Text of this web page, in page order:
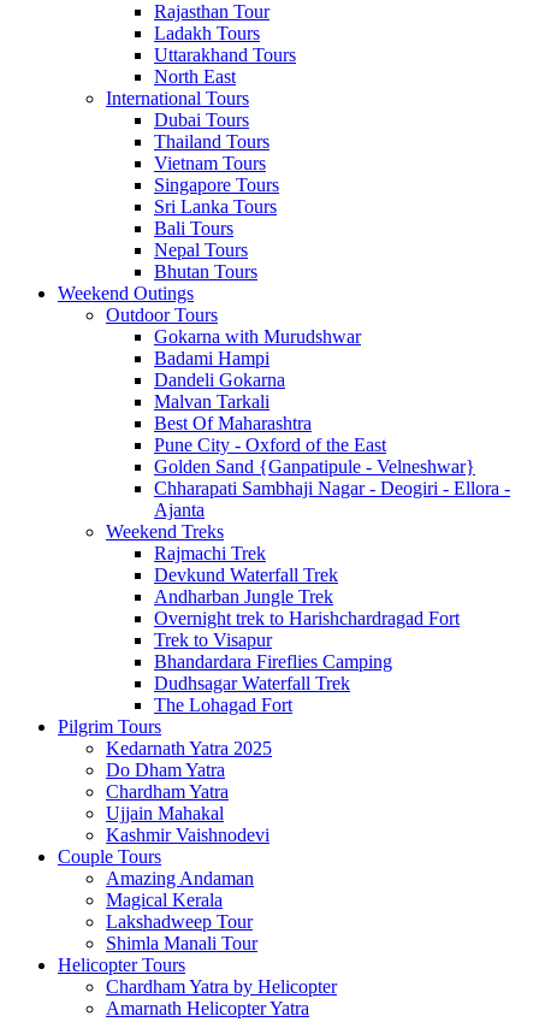
Rajasthan Tour
Ladakh Tours
Uttarakhand Tours
North East
International Tours
Dubai Tours
Thailand Tours
Vietnam Tours
Singapore Tours
Sri Lanka Tours
Bali Tours
Nepal Tours
Bhutan Tours
Weekend Outings
Outdoor Tours
Gokarna with Murudshwar
Badami Hampi
Dandeli Gokarna
Malvan Tarkali
Best Of Maharashtra
Pune City - Oxford of the East
Golden Sand {Ganpatipule - Velneshwar}
Chharapati Sambhaji Nagar - Deogiri - Ellora -
Ajanta
Weekend Treks
Rajmachi Trek
Devkund Waterfall Trek
Andharban Jungle Trek
Overnight trek to Harishchardragad Fort
Trek to Visapur
Bhandardara Fireflies Camping
Dudhsagar Waterfall Trek
The Lohagad Fort
Pilgrim Tours
Kedarnath Yatra 2025
Do Dham Yatra
Chardham Yatra
Ujjain Mahakal
Kashmir Vaishnodevi
Couple Tours
Amazing Andaman
Magical Kerala
Lakshadweep Tour
Shimla Manali Tour
Helicopter Tours
Chardham Yatra by Helicopter
Amarnath Helicopter Yatra